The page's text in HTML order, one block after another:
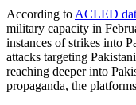
According to ACLED
military capacity in
instances of strikes into
attacks targeting
reaching deeper into
propaganda, the